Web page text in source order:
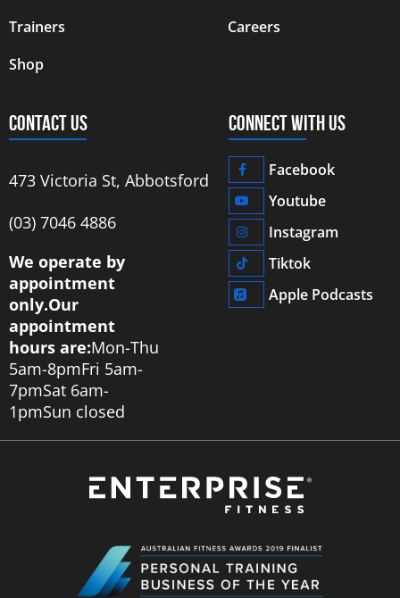
Trainers
Shop
Careers
CONTACT US
473 Victoria St, Abbotsford
‭(03) 7046 4886‬
We operate by
appointment
only.Our
appointment
hours are:Mon-Thu
5am-8pmFri 5am-
7pmSat 6am-
1pmSun closed
CONNECT WITH US
Facebook
Youtube
Instagram
Tiktok
Apple Podcasts